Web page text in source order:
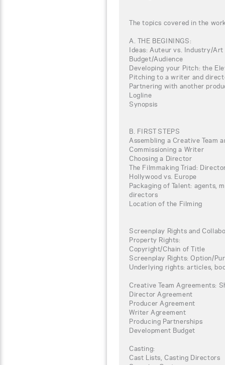
The topics covered in the
A. THE BEGININGS:
Ideas: Auteur vs. Industry/
Budget/Audience
Developing your Pitch: the
Pitching to a writer and
Partnering with another
Logline
Synopsis
B. FIRST STEPS
Assembling a Creative Team
Commissioning a Writer
Choosing a Director
The Filmmaking Triad:
Hollywood vs. Europe
Packaging of Talent: agents,
directors
Location of the Filming
Screenplay Rights and
Property Rights:
Copyright/Chain of Title
Screenplay Rights: Option/
Underlying rights: articles,
Creative Team Agreements:
Director Agreement
Producer Agreement
Writer Agreement
Producing Partnerships
Development Budget
Casting:
Cast Lists, Casting Directors